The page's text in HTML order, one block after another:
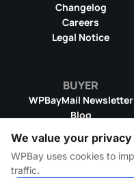
Changelog
Careers
Legal Notice
BUYER
WPBayMail Newsletter
Blog
Product RSS Feed
Refund Policy
Terms & Conditions
License Information
We value your privacy
WPBay uses cookies to
traffic.